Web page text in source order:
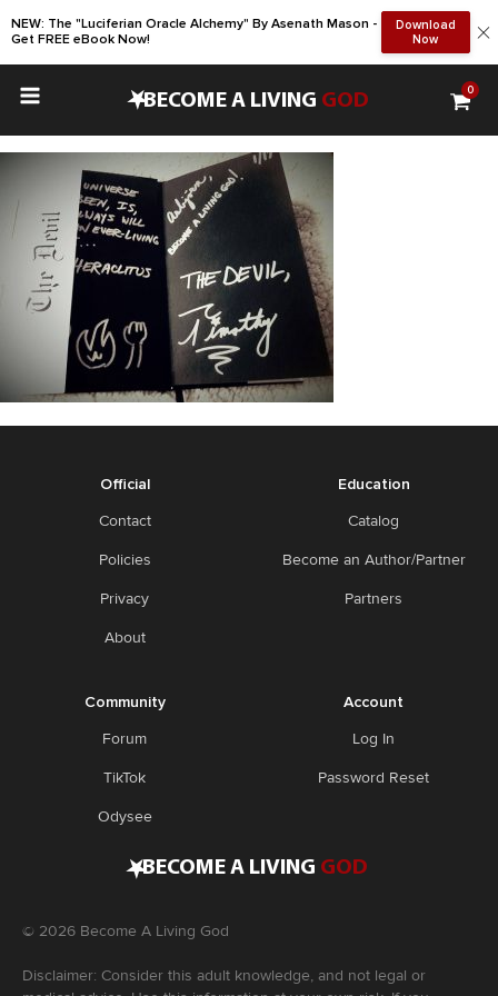
NEW: The "Luciferian Oracle Alchemy" By Asenath Mason -
Get FREE eBook Now!
Download
Now
•BECOME A LIVING GOD 0
Official
Contact
Policies
Privacy
About
Education
Catalog
Become an Author/Partner
Partners
Community
Forum
TikTok
Odysee
Account
Log In
Password Reset
•BECOME A LIVING GOD
© 2026 Become A Living God
Disclaimer: Consider this adult knowledge, and not legal or